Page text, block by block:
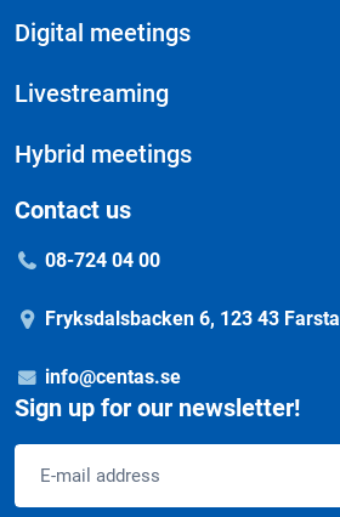
Digital meetings
Livestreaming
Hybrid meetings
Contact us
08-724 04 00
Fryksdalsbacken 6, 123 43 Farsta
info@centas.se
Sign up for our newsletter!
address